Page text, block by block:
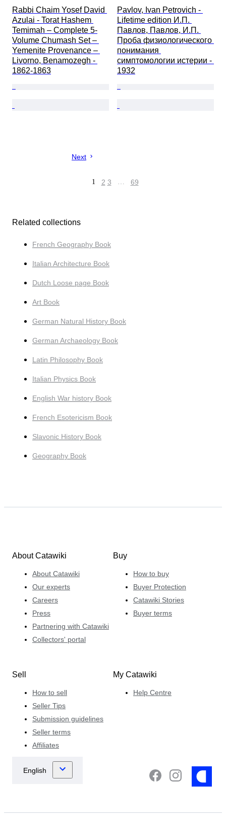
Rabbi Chaim Yosef David
Azulai - Torat Hashem
Temimah – Complete 5-
Volume Chumash Set –
Yemenite Provenance –
Livorno, Benamozegh -
1862-1863
Pavlov, Ivan Petrovich -
Lifetime edition И.П.
Павлов, Павлов, И.П.
Проба физиологического
понимания
симптомологии истерии -
1932
Next
1 2 3 … 69
Related collections
French Geography Book
Italian Architecture Book
Dutch Loose page Book
Art Book
German Natural History Book
German Archaeology Book
Latin Philosophy Book
Italian Physics Book
English War history Book
French Esotericism Book
Slavonic History Book
Geography Book
About Catawiki
About Catawiki
Our experts
Careers
Press
Partnering with Catawiki
Collectors' portal
Buy
How to buy
Buyer Protection
Catawiki Stories
Buyer terms
Sell
How to sell
Seller Tips
Submission guidelines
Seller terms
Affiliates
My Catawiki
Help Centre